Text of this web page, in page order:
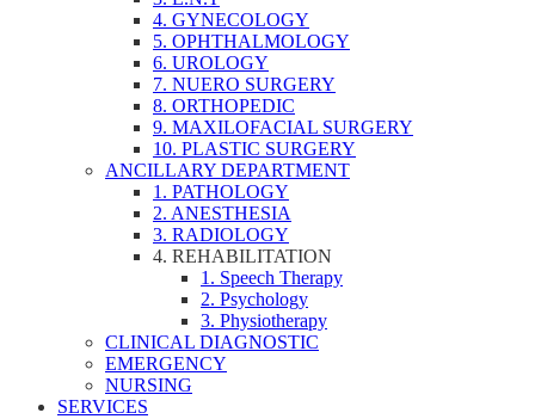
4. GYNECOLOGY
5. OPHTHALMOLOGY
6. UROLOGY
7. NUERO SURGERY
8. ORTHOPEDIC
9. MAXILOFACIAL SURGERY
10. PLASTIC SURGERY
ANCILLARY DEPARTMENT
1. PATHOLOGY
2. ANESTHESIA
3. RADIOLOGY
4. REHABILITATION
1. Speech Therapy
2. Psychology
3. Physiotherapy
CLINICAL DIAGNOSTIC
EMERGENCY
NURSING
SERVICES